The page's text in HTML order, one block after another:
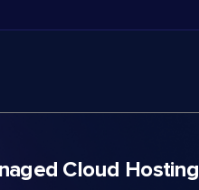
Cloud Hosting